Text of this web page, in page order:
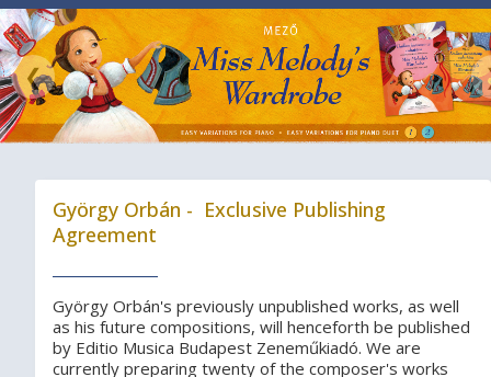
❮
György Orbán - Exclusive Publishing
Agreement
György Orbán's previously unpublished works, as well
as his future compositions, will henceforth be published
by Editio Musica Budapest Zeneműkiadó. We are
currently preparing twenty of the composer's works